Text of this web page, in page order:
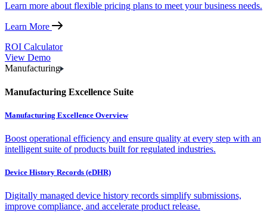
Learn more about flexible pricing plans to meet your business needs.
Learn More
ROI Calculator
View Demo
Manufacturing
Manufacturing Excellence Suite
Manufacturing Excellence Overview
Boost operational efficiency and ensure quality at every step with an
intelligent suite of products built for regulated industries.
Device History Records (eDHR)
Digitally managed device history records simplify submissions,
improve compliance, and accelerate product release.